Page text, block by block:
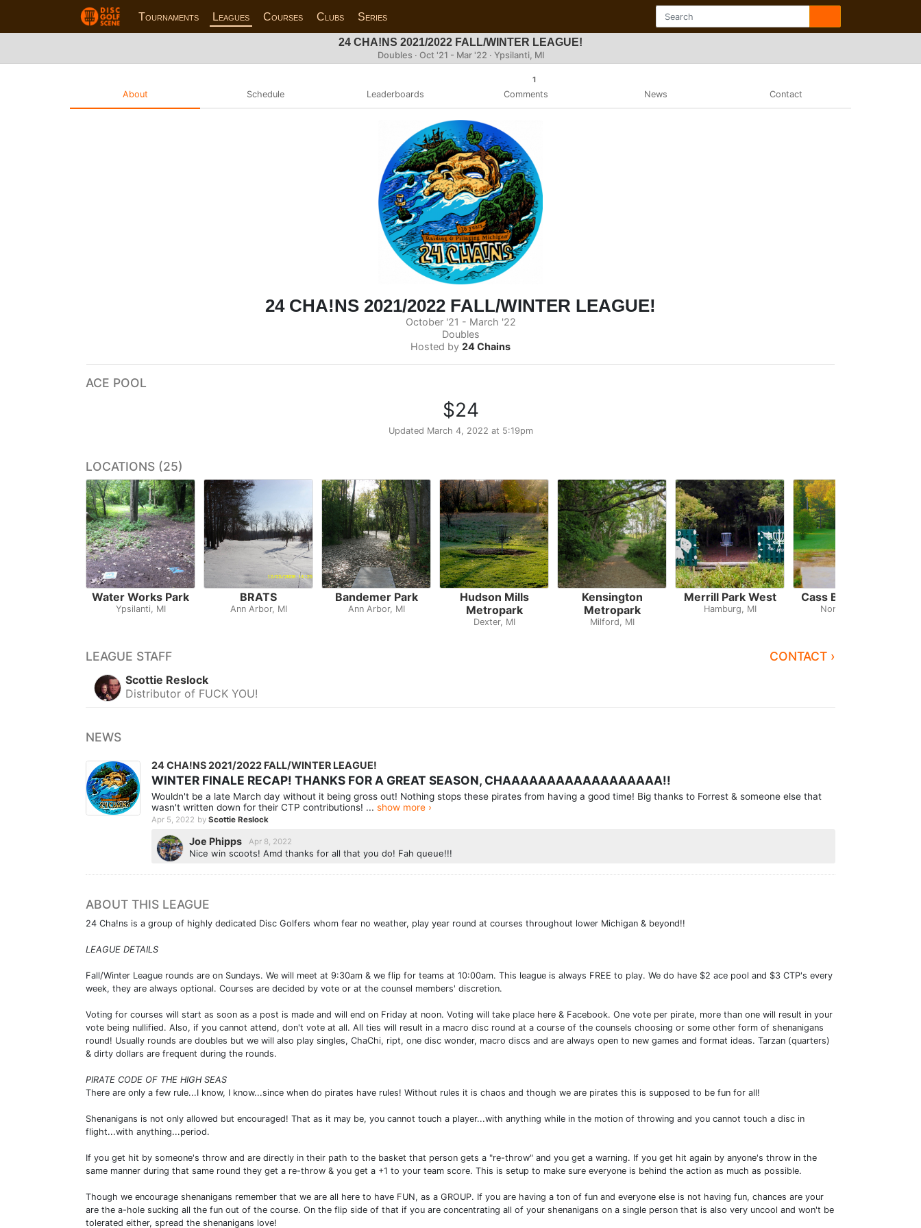
Tournaments Leagues Courses Clubs Series
24 CHA!NS 2021/2022 FALL/WINTER LEAGUE!
Doubles · Oct '21 - Mar '22 · Ypsilanti, MI
About Schedule Leaderboards
1
Comments News Contact
24 CHA!NS 2021/2022 FALL/WINTER LEAGUE!
October '21 - March '22
Doubles
Hosted by 24 Chains
ACE POOL
$24
Updated March 4, 2022 at 5:19pm
LOCATIONS (25)
Water Works Park
Ypsilanti, MI
BRATS
Ann Arbor, MI
Bandemer Park
Ann Arbor, MI
Hudson Mills
Metropark
Dexter, MI
Kensington
Metropark
Milford, MI
Merrill Park West
Hamburg, MI
Cass Benton Hills
Northville, MI
LEAGUE STAFF CONTACT ›
Scottie Reslock
Distributor of FUCK YOU!
NEWS
24 CHA!NS 2021/2022 FALL/WINTER LEAGUE!
WINTER FINALE RECAP! THANKS FOR A GREAT SEASON, CHAAAAAAAAAAAAAAAAAA!!
Wouldn't be a late March day without it being gross out! Nothing stops these pirates from having a good time! Big thanks to Forrest & someone else that
wasn't written down for their CTP contributions! ... show more ›
Apr 5, 2022 by Scottie Reslock
Joe Phipps Apr 8, 2022
Nice win scoots! Amd thanks for all that you do! Fah queue!!!
ABOUT THIS LEAGUE
24 Cha!ns is a group of highly dedicated Disc Golfers whom fear no weather, play year round at courses throughout lower Michigan & beyond!!
LEAGUE DETAILS
Fall/Winter League rounds are on Sundays. We will meet at 9:30am & we flip for teams at 10:00am. This league is always FREE to play. We do have $2 ace pool and $3 CTP's every
week, they are always optional. Courses are decided by vote or at the counsel members' discretion.
Voting for courses will start as soon as a post is made and will end on Friday at noon. Voting will take place here & Facebook. One vote per pirate, more than one will result in your
vote being nullified. Also, if you cannot attend, don't vote at all. All ties will result in a macro disc round at a course of the counsels choosing or some other form of shenanigans
round! Usually rounds are doubles but we will also play singles, ChaChi, ript, one disc wonder, macro discs and are always open to new games and format ideas. Tarzan (quarters)
& dirty dollars are frequent during the rounds.
PIRATE CODE OF THE HIGH SEAS
There are only a few rule...I know, I know...since when do pirates have rules! Without rules it is chaos and though we are pirates this is supposed to be fun for all!
Shenanigans is not only allowed but encouraged! That as it may be, you cannot touch a player...with anything while in the motion of throwing and you cannot touch a disc in
flight...with anything...period.
If you get hit by someone's throw and are directly in their path to the basket that person gets a "re-throw" and you get a warning. If you get hit again by anyone's throw in the
same manner during that same round they get a re-throw & you get a +1 to your team score. This is setup to make sure everyone is behind the action as much as possible.
Though we encourage shenanigans remember that we are all here to have FUN, as a GROUP. If you are having a ton of fun and everyone else is not having fun, chances are your
are the a-hole sucking all the fun out of the course. On the flip side of that if you are concentrating all of your shenanigans on a single person that is also very uncool and won't be
tolerated either, spread the shenanigans love!